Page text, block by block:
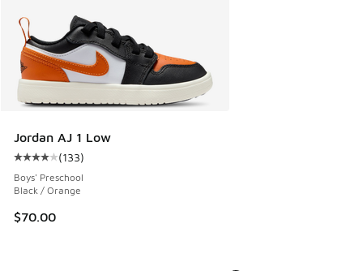
Jordan AJ 1 Low
Average customer rating - [4 out of 5 stars], 133 reviews
(133)
Boys' Preschool
Black / Orange
$70.00